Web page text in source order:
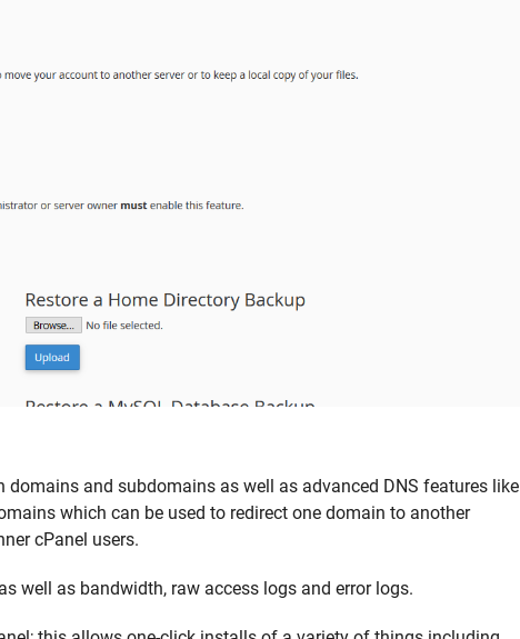
and subdomains as well as advanced DNS features like
which can be used to redirect one domain to another
cPanel users.
well as bandwidth, raw access logs and error logs.